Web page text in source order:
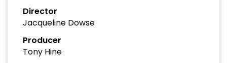
Director
Jacqueline Dowse
Producer
Tony Hine